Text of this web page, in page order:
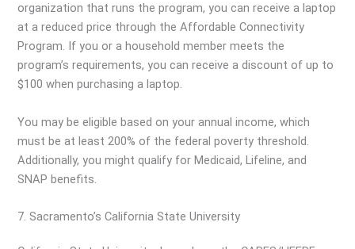
organization that runs the program, you can receive a laptop
at a reduced price through the Affordable Connectivity
Program. If you or a household member meets the
program’s requirements, you can receive a discount of up to
$100 when purchasing a laptop.
You may be eligible based on your annual income, which
must be at least 200% of the federal poverty threshold.
Additionally, you might qualify for Medicaid, Lifeline, and
SNAP benefits.
7. Sacramento’s California State University